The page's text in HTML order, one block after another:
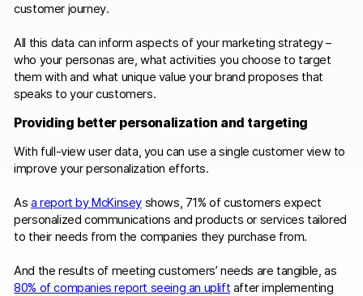
customer journey.
All this data can inform aspects of your marketing strategy –
who your personas are, what activities you choose to target
them with and what unique value your brand proposes that
speaks to your customers.
Providing better personalization and targeting
With full-view user data, you can use a single customer view to
improve your personalization efforts.
Asa report by McKinsey shows, 71% of customers expect
personalized communications and products or services tailored
to their needs from the companies they purchase from.
And the results of meeting customers’ needs are tangible, as
80% of companies report seeing an uplift after implementing